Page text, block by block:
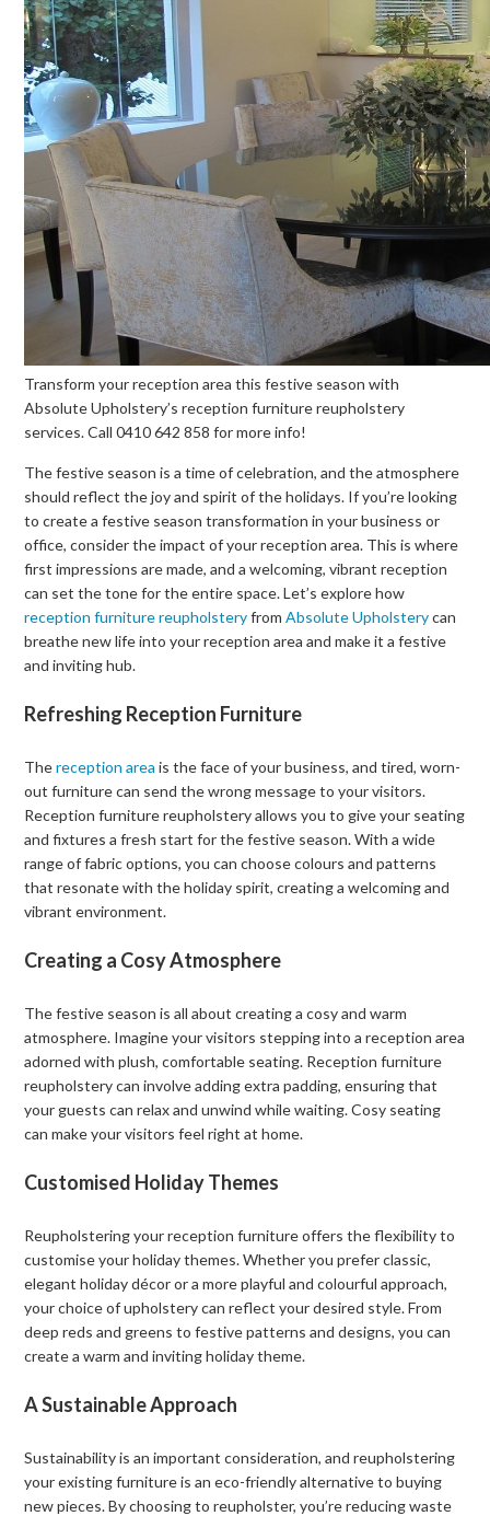
Transform your reception area this festive season with
Absolute Upholstery’s reception furniture reupholstery
services. Call 0410 642 858 for more info!
The festive season is a time of celebration, and the atmosphere
should reflect the joy and spirit of the holidays. If you’re looking
to create a festive season transformation in your business or
office, consider the impact of your reception area. This is where
first impressions are made, and a welcoming, vibrant reception
can set the tone for the entire space. Let’s explore how
reception furniture reupholsteryfromAbsolute Upholsterycan
breathe new life into your reception area and make it a festive
and inviting hub.
Refreshing Reception Furniture
Thereception area is the face of your business, and tired, worn-
out furniture can send the wrong message to your visitors.
Reception furniture reupholstery allows you to give your seating
and fixtures a fresh start for the festive season. With a wide
range of fabric options, you can choose colours and patterns
that resonate with the holiday spirit, creating a welcoming and
vibrant environment.
Creating a Cosy Atmosphere
The festive season is all about creating a cosy and warm
atmosphere. Imagine your visitors stepping into a reception area
adorned with plush, comfortable seating. Reception furniture
reupholstery can involve adding extra padding, ensuring that
your guests can relax and unwind while waiting. Cosy seating
can make your visitors feel right at home.
Customised Holiday Themes
Reupholstering your reception furniture offers the flexibility to
customise your holiday themes. Whether you prefer classic,
elegant holiday décor or a more playful and colourful approach,
your choice of upholstery can reflect your desired style. From
deep reds and greens to festive patterns and designs, you can
create a warm and inviting holiday theme.
A Sustainable Approach
Sustainability is an important consideration, and reupholstering
your existing furniture is an eco-friendly alternative to buying
new pieces. By choosing to reupholster, you’re reducing waste